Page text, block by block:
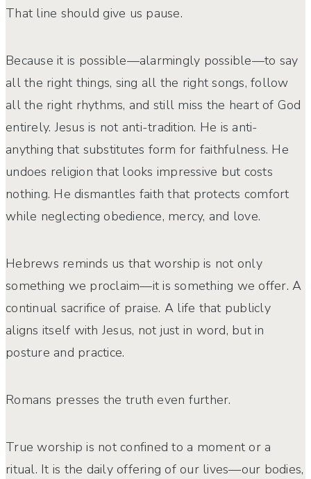
That line should give us pause.
Because it is possible—alarmingly possible—to say
all the right things, sing all the right songs, follow
all the right rhythms, and still miss the heart of God
entirely. Jesus is not anti-tradition. He is anti-
anything that substitutes form for faithfulness. He
undoes religion that looks impressive but costs
nothing. He dismantles faith that protects comfort
while neglecting obedience, mercy, and love.
Hebrews reminds us that worship is not only
something we proclaim—it is something we offer. A
continual sacrifice of praise. A life that publicly
aligns itself with Jesus, not just in word, but in
posture and practice.
Romans presses the truth even further.
True worship is not confined to a moment or a
ritual. It is the daily offering of our lives—our bodies,